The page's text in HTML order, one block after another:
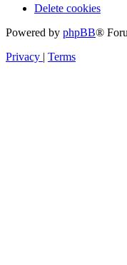
Delete cookies
Powered by phpBB®
Privacy | Terms